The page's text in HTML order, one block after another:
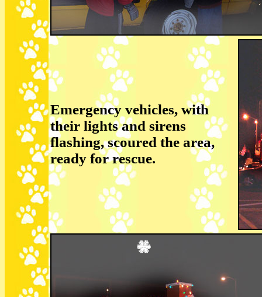
Emergency vehicles, with
their lights and sirens
flashing, scoured the area,
ready for rescue.